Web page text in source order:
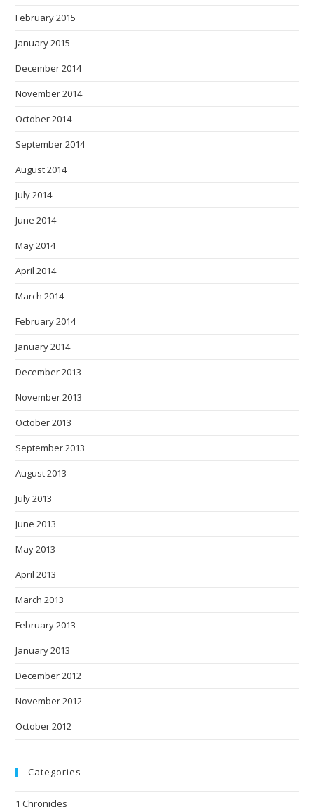
February 2015
January 2015
December 2014
November 2014
October 2014
September 2014
August 2014
July 2014
June 2014
May 2014
April 2014
March 2014
February 2014
January 2014
December 2013
November 2013
October 2013
September 2013
August 2013
July 2013
June 2013
May 2013
April 2013
March 2013
February 2013
January 2013
December 2012
November 2012
October 2012
Categories
1 Chronicles